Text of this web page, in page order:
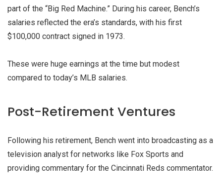
part of the “Big Red Machine.” During his career, Bench’s
salaries reflected the era’s standards, with his first
$100,000 contract signed in 1973.
These were huge earnings at the time but modest
compared to today’s MLB salaries.
Post-Retirement Ventures
Following his retirement, Bench went into broadcasting as a
television analyst for networks like Fox Sports and
providing commentary for the Cincinnati Reds commentator.